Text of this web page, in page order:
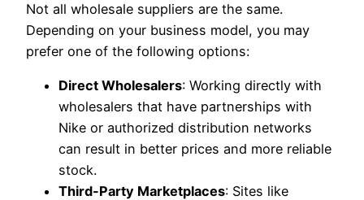
Not all wholesale suppliers are the same.
Depending on your business model, you may
prefer one of the following options:
Direct Wholesalers: Working directly with
wholesalers that have partnerships with
Nike or authorized distribution networks
can result in better prices and more reliable
stock.
Third-Party Marketplaces: Sites like